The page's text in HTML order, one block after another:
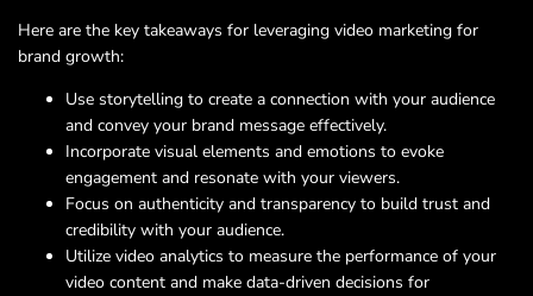
Here are the key takeaways for leveraging video marketing for
brand growth:
Use storytelling to create a connection with your audience
and convey your brand message effectively.
Incorporate visual elements and emotions to evoke
engagement and resonate with your viewers.
Focus on authenticity and transparency to build trust and
credibility with your audience.
Utilize video analytics to measure the performance of your
video content and make data-driven decisions for